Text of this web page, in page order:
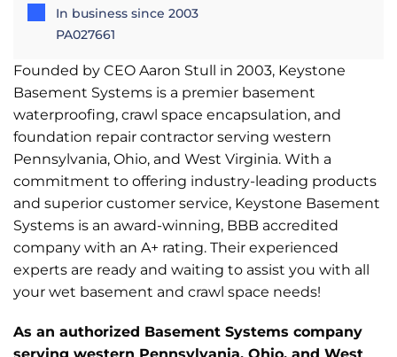
In business since 2003
PA027661
Founded by CEO Aaron Stull in 2003, Keystone
Basement Systems is a premier basement
waterproofing, crawl space encapsulation, and
foundation repair contractor serving western
Pennsylvania, Ohio, and West Virginia. With a
commitment to offering industry-leading products
and superior customer service, Keystone Basement
Systems is an award-winning, BBB accredited
company with an A+ rating. Their experienced
experts are ready and waiting to assist you with all
your wet basement and crawl space needs!
As an authorized Basement Systems company
serving western Pennsylvania, Ohio, and West